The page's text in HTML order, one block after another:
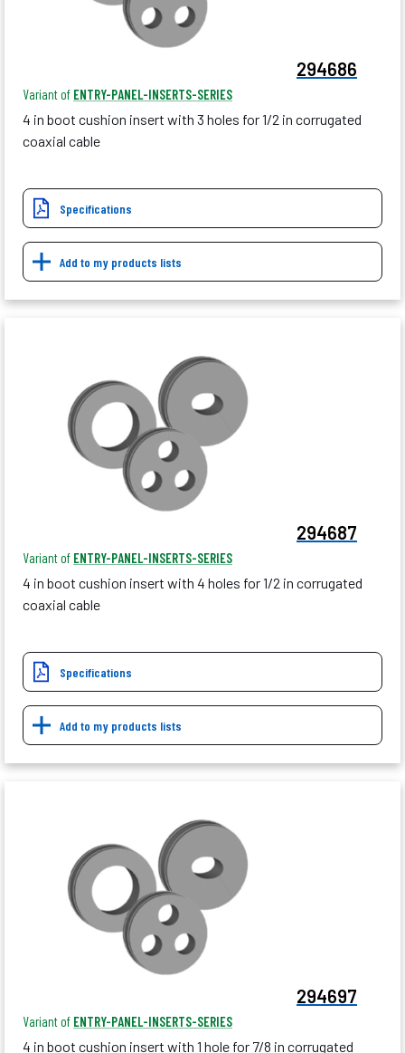
294686
Variant of ENTRY-PANEL-INSERTS-SERIES
4 in boot cushion insert with 3 holes for 1/2 in corrugated
coaxial cable
Specifications
Add to my products lists
294687
Variant of ENTRY-PANEL-INSERTS-SERIES
4 in boot cushion insert with 4 holes for 1/2 in corrugated
coaxial cable
Specifications
Add to my products lists
294697
Variant of ENTRY-PANEL-INSERTS-SERIES
4 in boot cushion insert with 1 hole for 7/8 in corrugated